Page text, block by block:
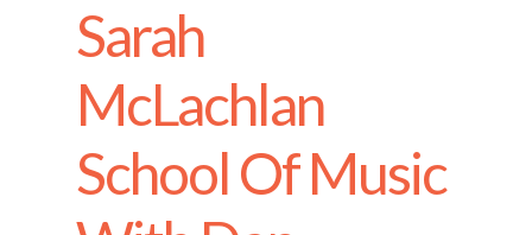
Sarah
McLachlan
School Of Music